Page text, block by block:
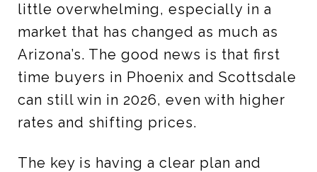
little overwhelming, especially in a
market that has changed as much as
Arizona’s. The good news is that first
time buyers in Phoenix and Scottsdale
can still win in 2026, even with higher
rates and shifting prices.
The key is having a clear plan and